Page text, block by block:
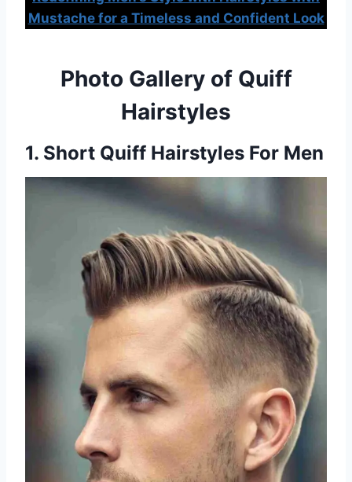
Mustache for a Timeless and Confident Look
Photo Gallery of Quiff
Hairstyles
1. Short Quiff Hairstyles For Men